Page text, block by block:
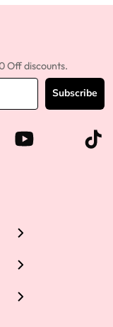
Off discounts.
Subscribe